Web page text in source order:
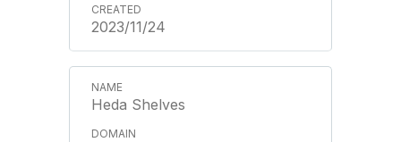
2023/11/24
Heda Shelves